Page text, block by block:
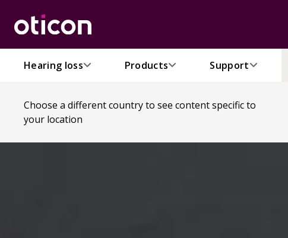
Hearing loss Products Support
Choose a different country to see content specific to
your location